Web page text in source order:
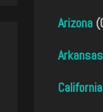
Arizona
Arkansas
California